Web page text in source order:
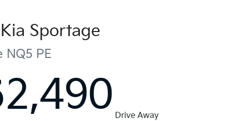
Kia Sportage
NQ5 PE
Drive Away